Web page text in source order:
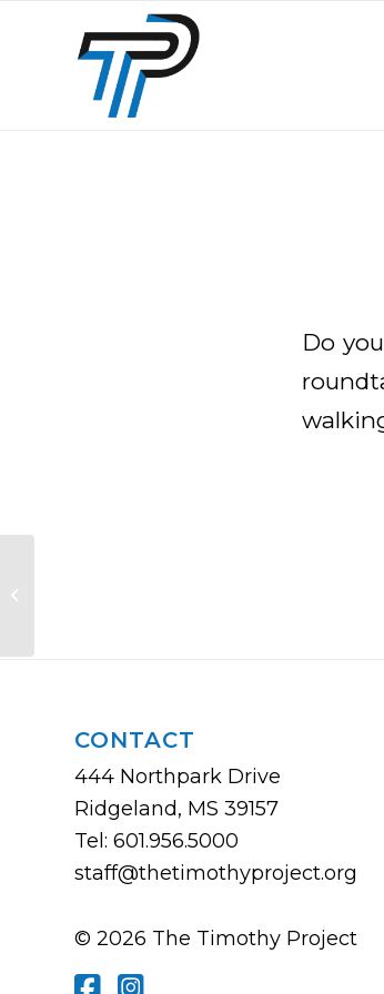
Do
CONTACT
444 Northpark Drive
Ridgeland, MS 39157
Tel: 601.956.5000
staff@thetimothyproject.org
© 2026 The Timothy Project